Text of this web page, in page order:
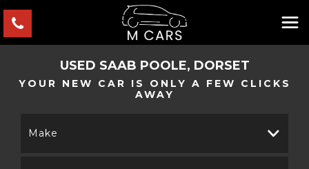
USED SAAB POOLE, DORSET
YOUR NEW CAR IS ONLY A FEW CLICKS
AWAY
Make